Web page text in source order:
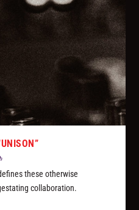
these otherwise
collaboration.